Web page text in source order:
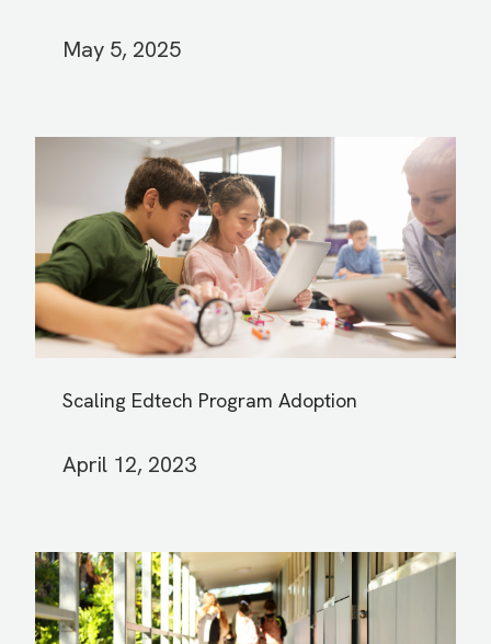
May 5, 2025
Scaling Edtech Program Adoption
April 12, 2023